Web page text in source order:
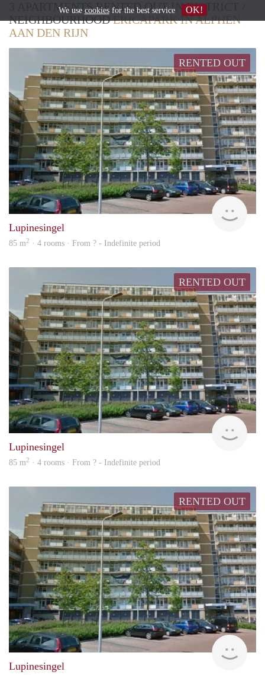
3 APARTMENTS RENTED OUT IN DISTRICT /
NEIGHBOURHOODERICAPARK IN ALPHEN
AAN DEN RIJN
RENTED OUT
Lupinesingel
85 m2 · 4 rooms · From ? - Indefinite period
RENTED OUT
Lupinesingel
85 m2 · 4 rooms · From ? - Indefinite period
RENTED OUT
Lupinesingel
We use cookiesfor the best service OK!